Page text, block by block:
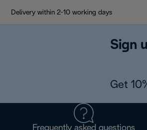
Delivery within 2-10 working days
Sign
Get
Frequently asked questions